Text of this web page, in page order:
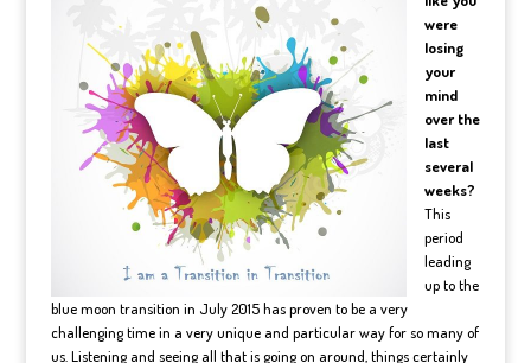
were
losing
your
mind
over the
last
several
weeks?
This
period
leading
up to the
blue moon transition in July 2015 has proven to be a very
challenging time in a very unique and particular way for so many of
us. Listening and seeing all that is going on around, things certainly